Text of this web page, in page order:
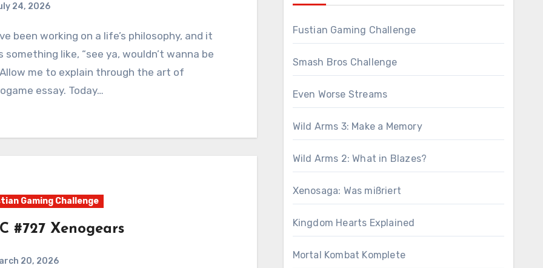
24, 2026
Comments
something like, “see ya, wouldn’t wanna be
Allow me to explain through the art of
essay. Today…
Gaming Challenge
#727 Xenogears
20, 2026
Fustian Gaming Challenge
Smash Bros Challenge
Even Worse Streams
Wild Arms 3: Make a Memory
Wild Arms 2: What in Blazes?
Xenosaga: Was mißriert
Kingdom Hearts Explained
Mortal Kombat Komplete